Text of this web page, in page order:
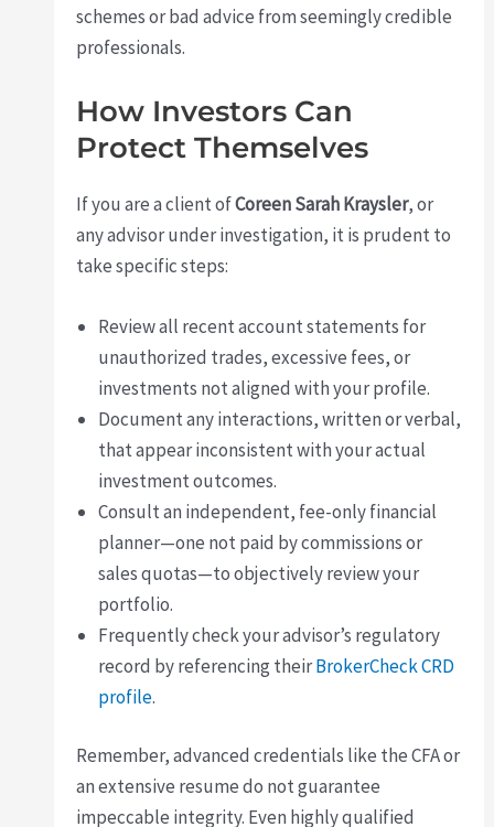
schemes or bad advice from seemingly credible
professionals.
How Investors Can
Protect Themselves
If you are a client ofCoreen Sarah Kraysler, or
any advisor under investigation, it is prudent to
take specific steps:
Review all recent account statements for
unauthorized trades, excessive fees, or
investments not aligned with your profile.
Document any interactions, written or verbal,
that appear inconsistent with your actual
investment outcomes.
Consult an independent, fee-only financial
planner—one not paid by commissions or
sales quotas—to objectively review your
portfolio.
Frequently check your advisor’s regulatory
record by referencing theirBrokerCheck CRD
profile.
Remember, advanced credentials like the CFA or
an extensive resume do not guarantee
impeccable integrity. Even highly qualified